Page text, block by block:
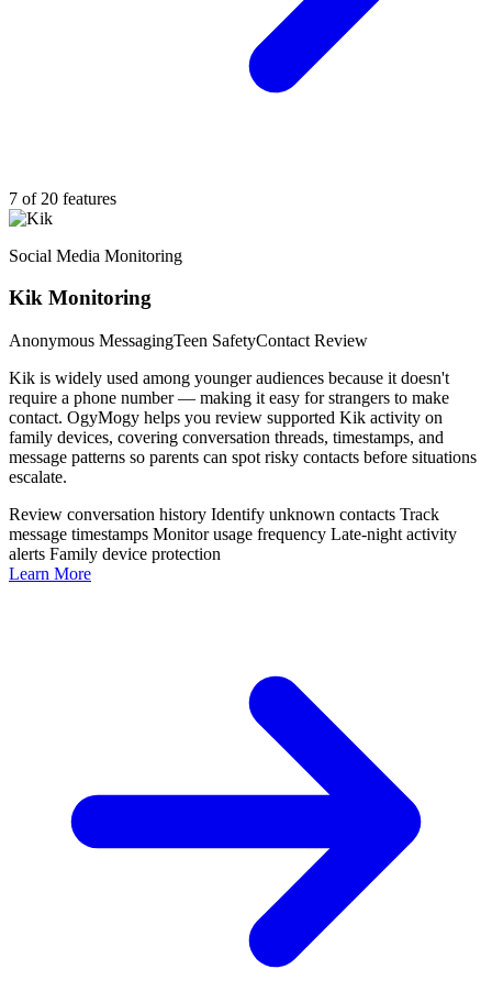
7 of 20 features
Social Media Monitoring
Kik Monitoring
Anonymous MessagingTeen SafetyContact Review
Kik is widely used among younger audiences because it doesn't
require a phone number — making it easy for strangers to make
contact. OgyMogy helps you review supported Kik activity on
family devices, covering conversation threads, timestamps, and
message patterns so parents can spot risky contacts before situations
escalate.
Review conversation history Identify unknown contacts Track
message timestamps Monitor usage frequency Late-night activity
alerts Family device protection
Learn More